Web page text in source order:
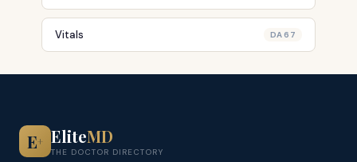
Vitals DA 67
E+ EliteMD
THE DOCTOR DIRECTORY